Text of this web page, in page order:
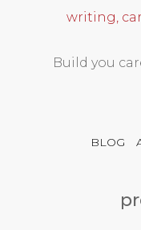
writing,
Build you
BLOG